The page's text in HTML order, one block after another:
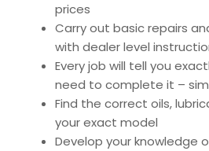
prices
Carry out basic repairs
with dealer level
Every job will tell you
need to complete it –
Find the correct oils,
your exact model
Develop your knowledge